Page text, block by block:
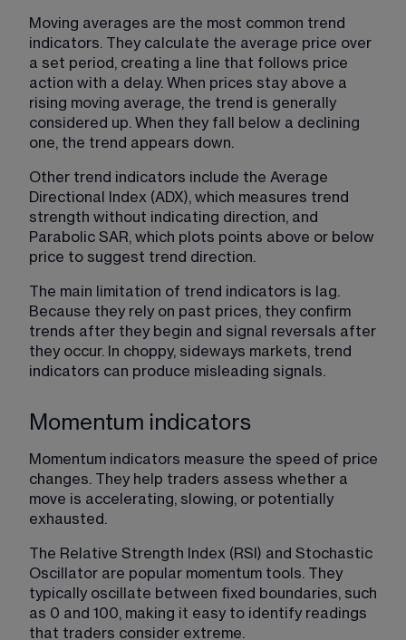
Moving averages are the most common trend
indicators. They calculate the average price over
a set period, creating a line that follows price
action with a delay. When prices stay above a
rising moving average, the trend is generally
considered up. When they fall below a declining
one, the trend appears down.
Other trend indicators include the Average
Directional Index (ADX), which measures trend
strength without indicating direction, and
Parabolic SAR, which plots points above or below
price to suggest trend direction.
The main limitation of trend indicators is lag.
Because they rely on past prices, they confirm
trends after they begin and signal reversals after
they occur. In choppy, sideways markets, trend
indicators can produce misleading signals.
Momentum indicators
Momentum indicators measure the speed of price
changes. They help traders assess whether a
move is accelerating, slowing, or potentially
exhausted.
The Relative Strength Index (RSI) and Stochastic
Oscillator are popular momentum tools. They
typically oscillate between fixed boundaries, such
as 0 and 100, making it easy to identify readings
that traders consider extreme.